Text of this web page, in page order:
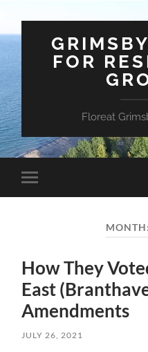
FOR
Floreat
Toggle
mobile
MONTH:
How They
East
Amendments
JULY 26, 2021